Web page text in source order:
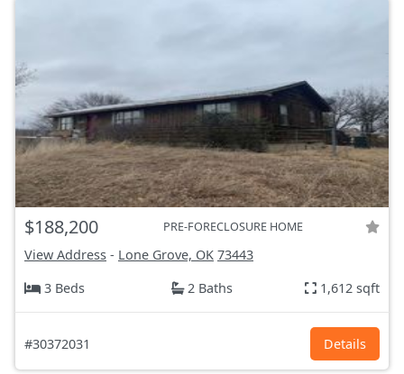
$188,200 PRE-FORECLOSURE HOME
View Address - Lone Grove, OK 73443
3 Beds
2 Baths 1,612 sqft
#30372031 Details